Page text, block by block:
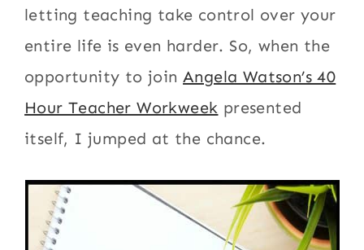
letting teaching take control over your
entire life is even harder. So, when the
opportunity to joinAngela Watson’s 40
Hour Teacher Workweek presented
itself, I jumped at the chance.